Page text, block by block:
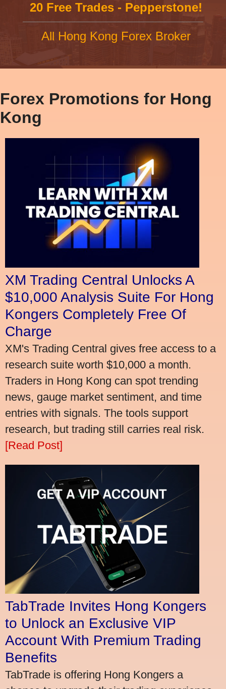
20 Free Trades - Pepperstone!
All Hong Kong Forex Broker
Forex Promotions for Hong
Kong
XM Trading Central Unlocks A
$10,000 Analysis Suite For Hong
Kongers Completely Free Of
Charge
XM's Trading Central gives free access to a
research suite worth $10,000 a month.
Traders in Hong Kong can spot trending
news, gauge market sentiment, and time
entries with signals. The tools support
research, but trading still carries real risk.
[Read Post]
TabTrade Invites Hong Kongers
to Unlock an Exclusive VIP
Account With Premium Trading
Benefits
TabTrade is offering Hong Kongers a